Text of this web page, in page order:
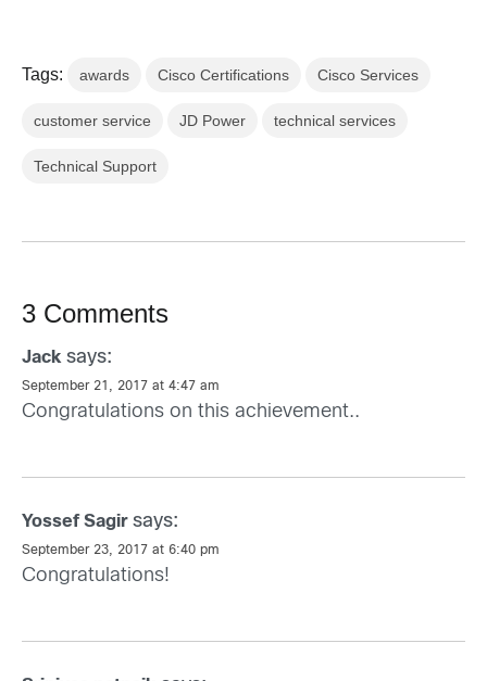
Tags: awards Cisco Certifications Cisco Services
customer service JD Power technical services
Technical Support
3 Comments
Jack says:
September 21, 2017 at 4:47 am
Congratulations on this achievement..
Yossef Sagir says:
September 23, 2017 at 6:40 pm
Congratulations!